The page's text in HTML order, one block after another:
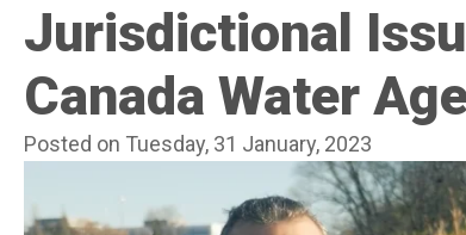
Jurisdictional
Canada Water
Posted on Tuesday, 31 January, 2023